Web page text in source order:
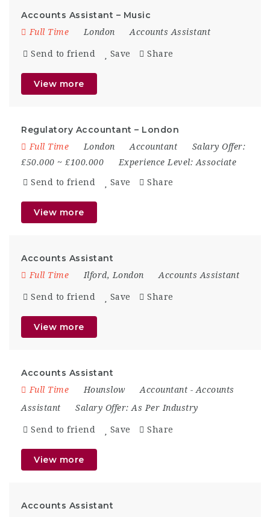
Accounts Assistant – Music
Full Time London Accounts Assistant
Send to friend Save Share
View more
Regulatory Accountant – London
Full Time London Accountant
Salary Offer:
£50.000 ~ £100.000
Experience Level: Associate
Send to friend Save Share
View more
Accounts Assistant
Full Time Ilford, London Accounts Assistant
Send to friend Save Share
View more
Accounts Assistant
Full Time Hounslow Accountant - Accounts
Assistant
Salary Offer: As Per Industry
Send to friend Save Share
View more
Accounts Assistant